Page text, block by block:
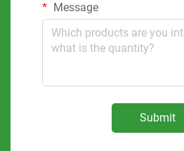
Message
Submit